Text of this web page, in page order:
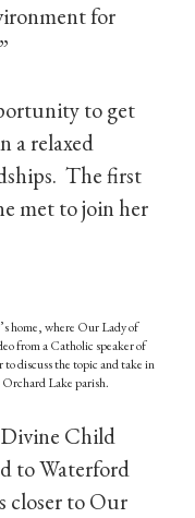
for
to get
a relaxed
The first
met to join her
home, where Our Lady of
from a Catholic speaker of
discuss the topic and take in
Orchard Lake parish.
Child
to Waterford
closer to Our